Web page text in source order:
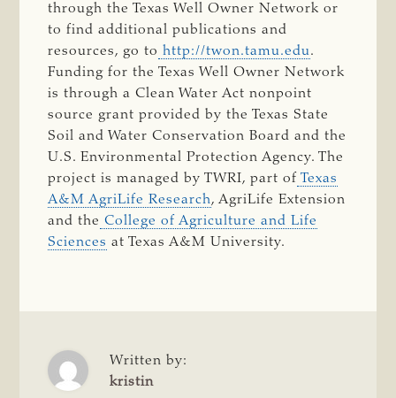
through the Texas Well Owner Network or
to find additional publications and
resources, go to http://twon.tamu.edu.
Funding for the Texas Well Owner Network
is through a Clean Water Act nonpoint
source grant provided by the Texas State
Soil and Water Conservation Board and the
U.S. Environmental Protection Agency. The
project is managed by TWRI, part of Texas
A&M AgriLife Research, AgriLife Extension
and the College of Agriculture and Life
Sciences at Texas A&M University.
Written by:
kristin